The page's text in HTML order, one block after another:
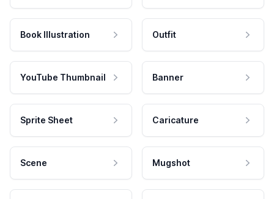
Book Illustration Outfit
YouTube Thumbnail Banner
Sprite Sheet Caricature
Scene Mugshot